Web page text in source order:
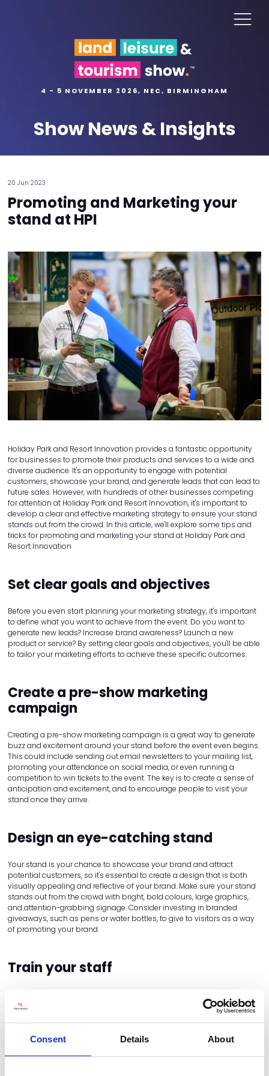
Consent Details About
4 - 5 NOVEMBER 2026, NEC, BIRMINGHAM
Show News & Insights
20 Jun 2023
Promoting and Marketing your
stand at HPI
Holiday Park and Resort Innovation provides a fantastic opportunity
for businesses to promote their products and services to a wide and
diverse audience. It's an opportunity to engage with potential
customers, showcase your brand, and generate leads that can lead to
future sales. However, with hundreds of other businesses competing
for attention at Holiday Park and Resort Innovation, it's important to
develop a clear and effective marketing strategy to ensure your stand
stands out from the crowd. In this article, we'll explore some tips and
tricks for promoting and marketing your stand at Holiday Park and
Resort Innovation
Set clear goals and objectives
Before you even start planning your marketing strategy, it's important
to define what you want to achieve from the event. Do you want to
generate new leads? Increase brand awareness? Launch a new
product or service? By setting clear goals and objectives, you'll be able
to tailor your marketing efforts to achieve these specific outcomes.
Create a pre-show marketing
campaign
Creating a pre-show marketing campaign is a great way to generate
buzz and excitement around your stand before the event even begins.
This could include sending out email newsletters to your mailing list,
promoting your attendance on social media, or even running a
competition to win tickets to the event. The key is to create a sense of
anticipation and excitement, and to encourage people to visit your
stand once they arrive.
Design an eye-catching stand
Your stand is your chance to showcase your brand and attract
potential customers, so it's essential to create a design that is both
visually appealing and reflective of your brand. Make sure your stand
stands out from the crowd with bright, bold colours, large graphics,
and attention-grabbing signage. Consider investing in branded
giveaways, such as pens or water bottles, to give to visitors as a way
of promoting your brand.
Train your staff
to make sure they are fully trained and equipped to engage with
potential customers. Train them on your products and services, and
have. Encourage them to be friendly, approachable, and enthusiastic
disinterested one.